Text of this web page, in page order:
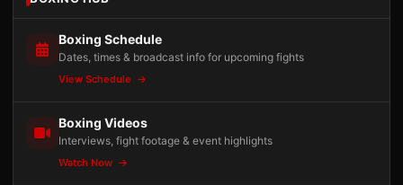
Boxing Schedule
Dates, times & broadcast info for upcoming fights
View Schedule
Boxing Videos
Interviews, fight footage & event highlights
Watch Now